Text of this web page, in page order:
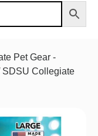
Pet Gear -
SDSU Collegiate